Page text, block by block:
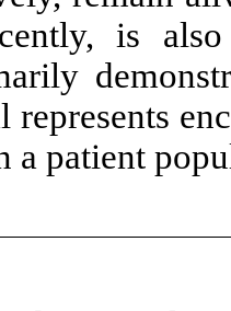
is
represents
patient